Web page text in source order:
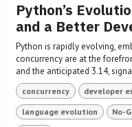
Python’s
and a Better
Python is rapidly evolving,
concurrency are at the
and the anticipated 3.14,
concurrency developer
language evolution No-